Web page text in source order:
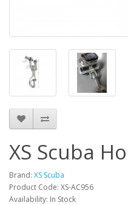
XS Scuba
Brand: XS Scuba
Product Code: XS-AC956
Availability: In Stock